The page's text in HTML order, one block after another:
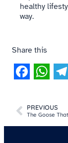
healthy
way.
Share this
PREVIOUS